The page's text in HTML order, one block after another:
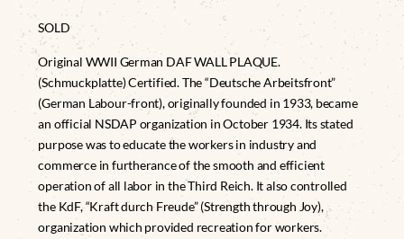
SOLD
Original WWII German DAF WALL PLAQUE.
(Schmuckplatte) Certified. The “Deutsche Arbeitsfront”
(German Labour-front), originally founded in 1933, became
an official NSDAP organization in October 1934. Its stated
purpose was to educate the workers in industry and
commerce in furtherance of the smooth and efficient
operation of all labor in the Third Reich. It also controlled
the KdF, “Kraft durch Freude” (Strength through Joy),
organization which provided recreation for workers.